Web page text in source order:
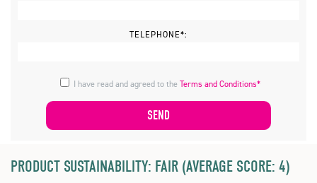
TELEPHONE*:
I have read and agreed to theTerms and Conditions*
PRODUCT SUSTAINABILITY: FAIR (AVERAGE SCORE: 4)